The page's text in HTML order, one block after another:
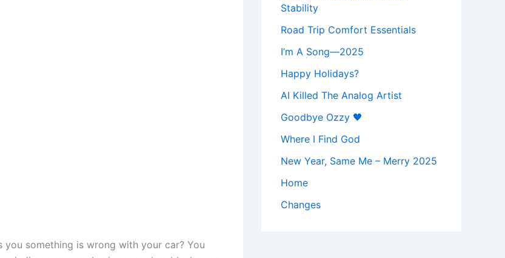
something is wrong with your car? You
Stability
Road Trip Comfort Essentials
I’m A Song—2025
Happy Holidays?
AI Killed The Analog Artist
Goodbye Ozzy 🖤
Where I Find God
New Year, Same Me – Merry 2025
Home
Changes